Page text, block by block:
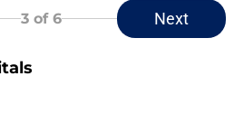
3of 6 Next